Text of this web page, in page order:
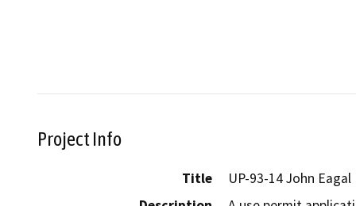
Project Info
Title
UP-93-14 John Eagal